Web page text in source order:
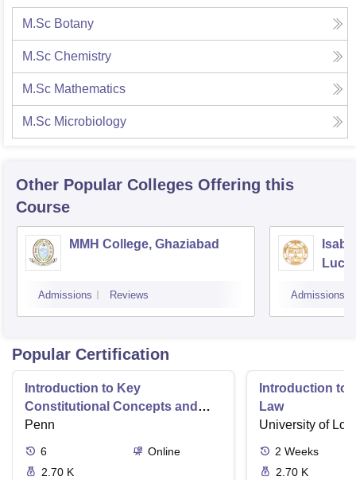
M.Sc Botany
M.Sc Chemistry
M.Sc Mathematics
M.Sc Microbiology
Other Popular Colleges Offering this
Course
MMH College, Ghaziabad
Admissions Reviews Admissions
Popular Certification
Introduction to Key
Constitutional Concepts and
Supreme Court Cases
Penn
6
Online
2.70 K
Introduction to
Law
University of
2 Weeks
2.70 K